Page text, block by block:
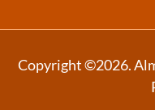
Copyright ©2026.